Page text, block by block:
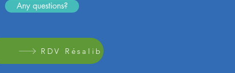
Any questions?
RDV Résalib